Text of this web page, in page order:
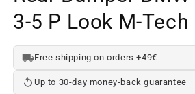
3-5 P Look M-Tech
Free shipping on orders +49€
Up to 30-day money-back guarantee